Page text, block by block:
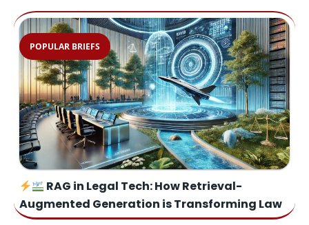
POPULAR BRIEFS
RAG in Legal Tech: How Retrieval-
Augmented Generation is Transforming Law